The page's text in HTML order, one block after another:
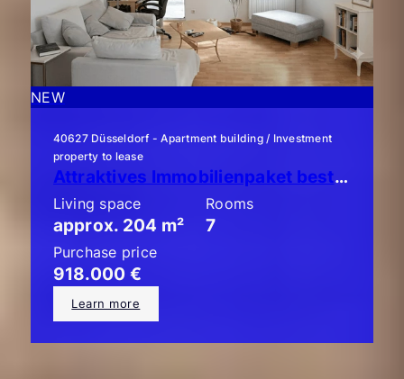
NEW
40627 Düsseldorf - Apartment building / Investment
property to lease
Attraktives Immobilienpaket bestehend aus 3 x ETW mit Garten!
Living space
approx. 204 m²
Rooms
7
Purchase price
918.000 €
Learn more